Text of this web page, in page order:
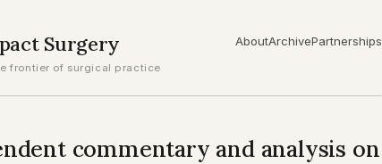
Surgery
frontier of surgical practice
AboutArchivePartnerships
commentary and analysis on